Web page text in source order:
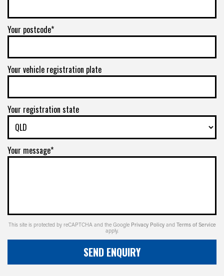
Your postcode*
Your vehicle registration plate
Your registration state
Your message*
This site is protected by reCAPTCHA and the Google Privacy Policy and Terms of Service
apply.
SEND ENQUIRY